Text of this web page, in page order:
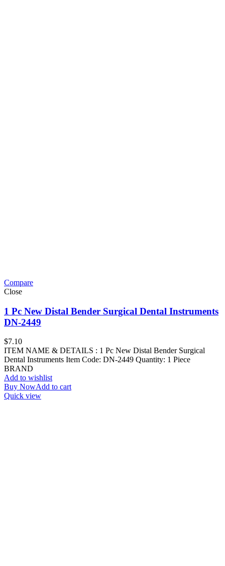
Compare
Close
1 Pc New Distal Bender Surgical Dental Instruments
DN-2449
$7.10
ITEM NAME & DETAILS : 1 Pc New Distal Bender Surgical
Dental Instruments Item Code: DN-2449 Quantity: 1 Piece
BRAND
Add to wishlist
Buy NowAdd to cart
Quick view